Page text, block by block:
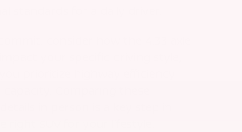
standards for a daily driver.
consider how the 4.33 axle
your specific driving style,
prioritize highway efficiency
Comparing these
in person is a key step in
right SUV for your lifestyle.